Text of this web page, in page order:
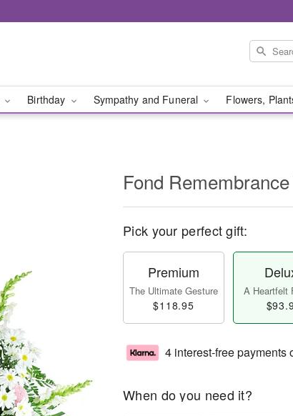
Birthday Sympathy and Funeral Flowers,
Fond
Pick your perfect gift:
Premium
The Ultimate Gesture
$118.95
A Heartfelt
4 interest-free payments
When do you need it?